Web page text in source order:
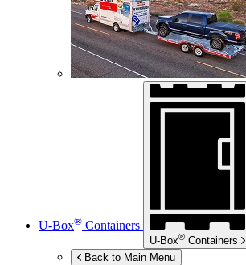
U-Box® Containers
U-Box® Containers
Back to Main Menu